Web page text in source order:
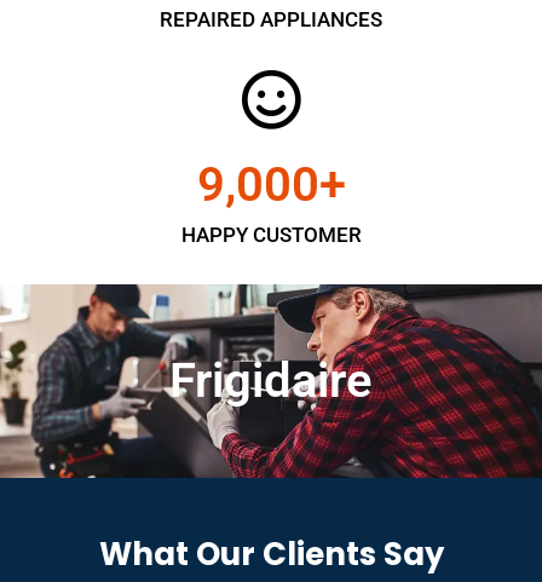
REPAIRED APPLIANCES
HAPPY CUSTOMER
9,000+
Frigidaire
What Our Clients Say